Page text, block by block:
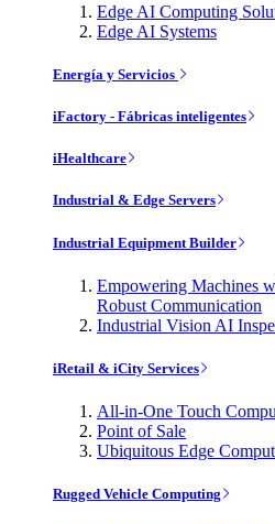
Edge AI Computing
Edge AI Systems
Energía y Servicios
iFactory - Fábricas inteligentes
iHealthcare
Industrial & Edge Servers
Industrial Equipment Builder
Empowering Machines
Robust Communication
Industrial Vision AI
iRetail & iCity Services
All-in-One Touch
Point of Sale
Ubiquitous Edge
Rugged Vehicle Computing